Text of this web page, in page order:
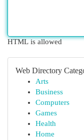
HTML is allowed
Web Directory
Arts
Business
Computers
Games
Health
Home